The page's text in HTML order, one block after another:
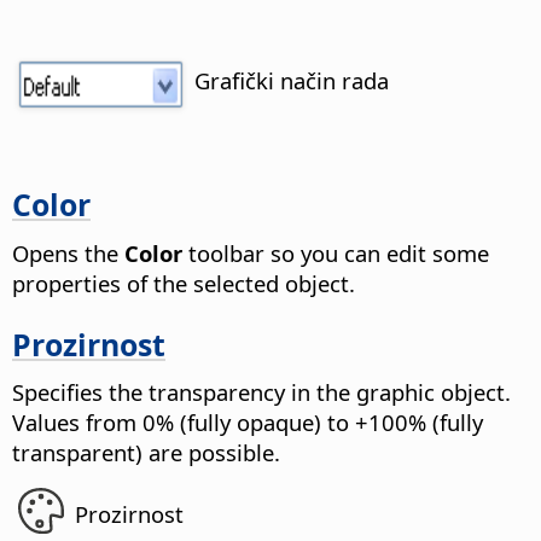
Grafički način rada
Color
Opens the Color toolbar so you can edit some
properties of the selected object.
Prozirnost
Specifies the transparency in the graphic object.
Values from 0% (fully opaque) to +100% (fully
transparent) are possible.
Prozirnost